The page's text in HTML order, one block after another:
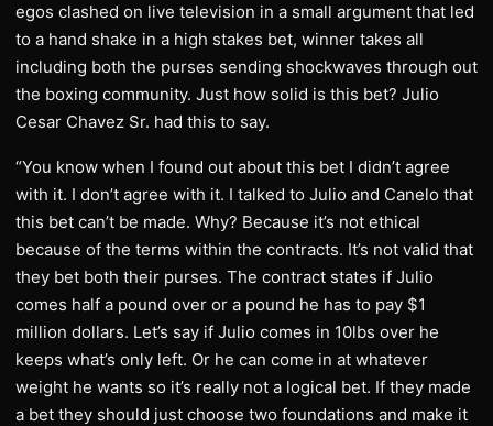
egos clashed on live television in a small argument that led
to a hand shake in a high stakes bet, winner takes all
including both the purses sending shockwaves through out
the boxing community. Just how solid is this bet? Julio
Cesar Chavez Sr. had this to say.
“You know when I found out about this bet I didn’t agree
with it. I don’t agree with it. I talked to Julio and Canelo that
this bet can’t be made. Why? Because it’s not ethical
because of the terms within the contracts. It’s not valid that
they bet both their purses. The contract states if Julio
comes half a pound over or a pound he has to pay $1
million dollars. Let’s say if Julio comes in 10lbs over he
keeps what’s only left. Or he can come in at whatever
weight he wants so it’s really not a logical bet. If they made
a bet they should just choose two foundations and make it